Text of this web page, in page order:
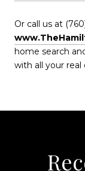
Or call us at
home search
with all your real